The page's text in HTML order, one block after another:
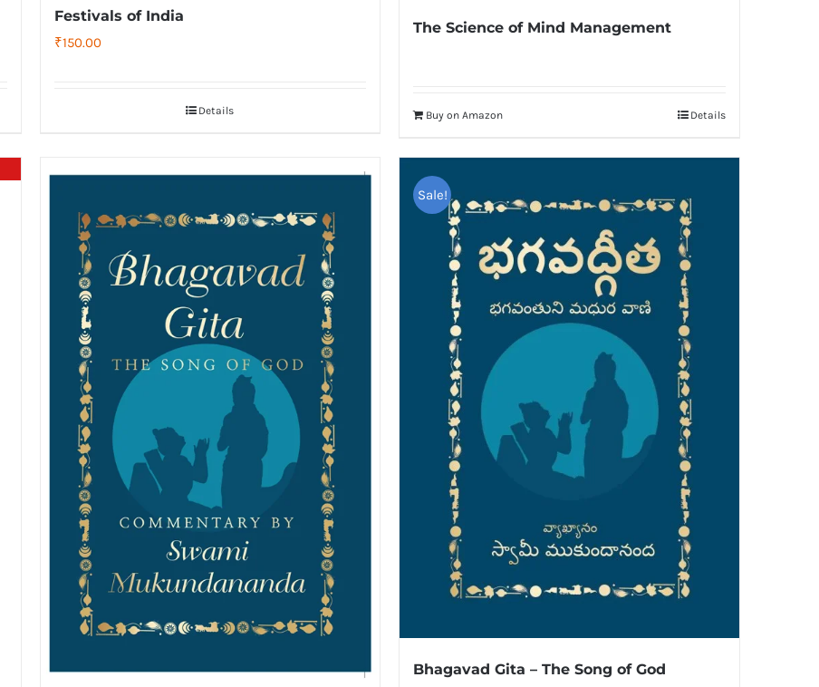
Festivals of India
₹150.00
Details
The Science of Mind Management
Buy on Amazon Details
Sale!
Bhagavad Gita – The Song of God